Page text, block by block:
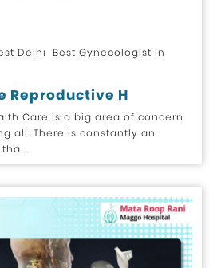
Delhi Best Gynecologist in
Reproductive H
Care is a big area of concern
all. There is constantly an